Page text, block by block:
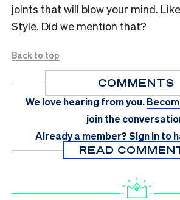
joints that will blow your mind.
Style. Did we mention that?
Back to top
COMMENTS
We love hearing from you.
join the
Already a member?Sign in to
READ